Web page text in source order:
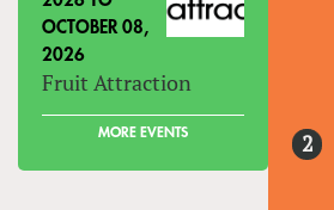
OCTOBER 08,
2026
Fruit Attraction
MORE EVENTS